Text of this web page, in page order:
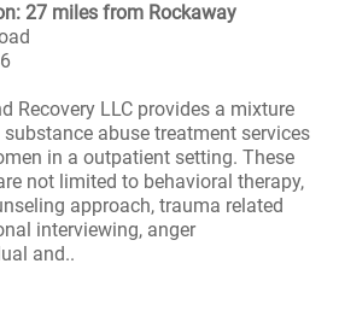
27 miles from Rockaway
Recovery LLC provides a mixture
abuse treatment services
in a outpatient setting. These
not limited to behavioral therapy,
approach, trauma related
interviewing, anger
and..